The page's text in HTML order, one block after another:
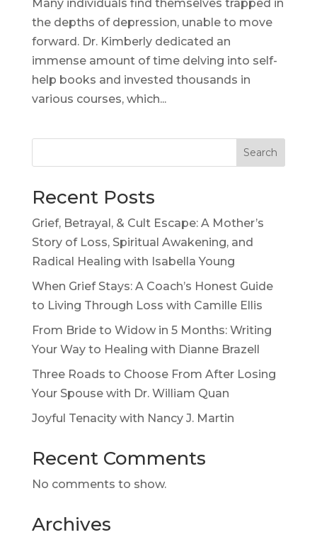
Many individuals find themselves trapped in
the depths of depression, unable to move
forward. Dr. Kimberly dedicated an
immense amount of time delving into self-
help books and invested thousands in
various courses, which...
Search
Recent Posts
Grief, Betrayal, & Cult Escape: A Mother’s
Story of Loss, Spiritual Awakening, and
Radical Healing with Isabella Young
When Grief Stays: A Coach’s Honest Guide
to Living Through Loss with Camille Ellis
From Bride to Widow in 5 Months: Writing
Your Way to Healing with Dianne Brazell
Three Roads to Choose From After Losing
Your Spouse with Dr. William Quan
Joyful Tenacity with Nancy J. Martin
Recent Comments
No comments to show.
Archives